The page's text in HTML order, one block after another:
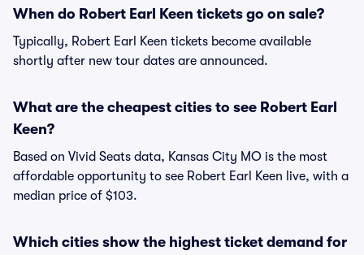
When do Robert Earl Keen tickets go on sale?
Typically, Robert Earl Keen tickets become available
shortly after new tour dates are announced.
What are the cheapest cities to see Robert Earl
Keen?
Based on Vivid Seats data, Kansas City MO is the most
affordable opportunity to see Robert Earl Keen live, with a
median price of $103.
Which cities show the highest ticket demand for